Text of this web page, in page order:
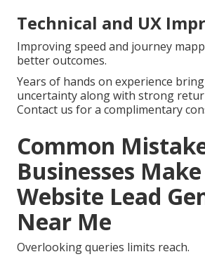
Technical and UX
Improving speed and journey
better outcomes.
Years of hands on experience
uncertainty along with strong
Contact us for a complimentary
Common
Businesses
Website Lead
Near Me
Overlooking queries limits reach.